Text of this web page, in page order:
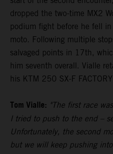
dropped the two-time MX2
podium fight before he fell
moto. Following multiple
salvaged points in 17th,
him seventh overall. Vialle
his KTM 250 SX-F
Tom Vialle: "The first race
I tried to push to the end –
Unfortunately, the second
but we will keep pushing